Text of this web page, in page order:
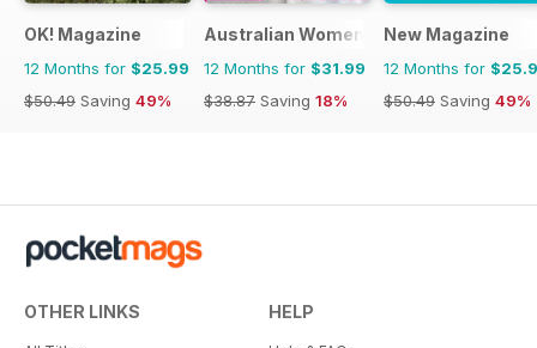
OK! Magazine
12 Months for $25.99
$50.49 Saving 49%
Australian Women's Weekly NZ
12 Months for $31.99
$38.87 Saving 18%
New Magazine
12 Months for
$50.49 Saving 49%
OTHER LINKS HELP